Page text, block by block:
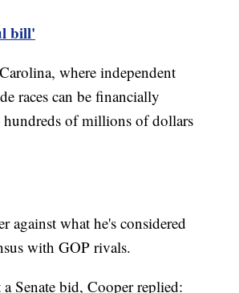
bill'
where independent
races can be financially
hundreds of millions of dollars
against what he's considered
with GOP rivals.
Senate bid, Cooper replied: